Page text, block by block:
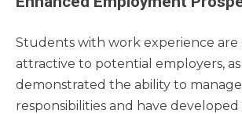
Students with work experience
attractive to potential employers,
demonstrated the ability to
responsibilities and have